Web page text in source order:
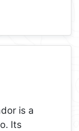
is a
Its